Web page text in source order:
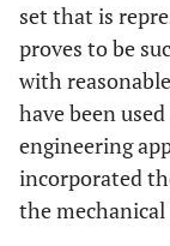
set that is
proves to be
with
have been
engineering
incorporated
the